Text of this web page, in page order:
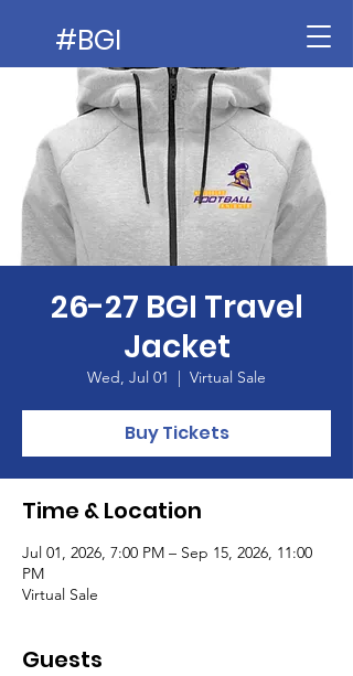
#BGI
26-27 BGI Travel
Jacket
Wed, Jul 01
  |
Virtual Sale
Buy Tickets
Time & Location
Jul 01, 2026, 7:00 PM – Sep 15, 2026, 11:00
PM
Virtual Sale
Guests